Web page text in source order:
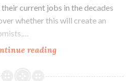
current jobs in the decades
whether this will create an
readingVocation
a